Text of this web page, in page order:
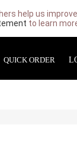
help us
to learn
QUICK ORDER